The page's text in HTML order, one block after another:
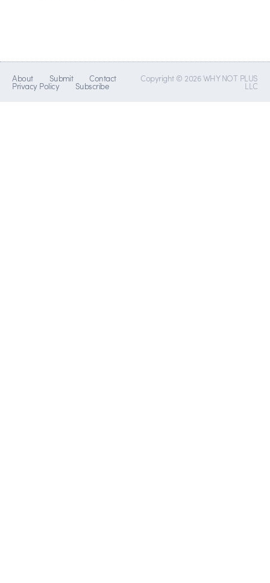
About Submit Contact
Privacy Policy Subscribe
Copyright © 2026 WHY NOT PLUS
LLC